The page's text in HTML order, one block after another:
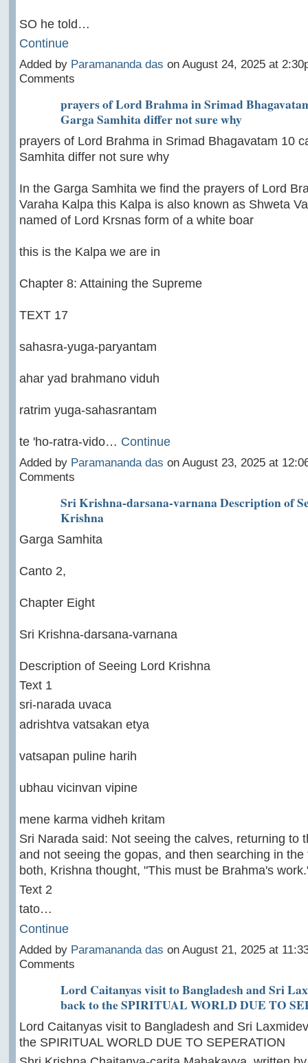
SO he told…
Continue
Added by Paramananda das on August 24, 2025 at
Comments
prayers of Lord Brahma in Srimad
Garga Samhita differ not sure why
prayers of Lord Brahma in Srimad Bhagavatam 10
Samhita differ not sure why
In the Garga Samhita we find the prayers of Lord
Varaha Kalpa this Kalpa is also known as Shweta
named of Lord Krsnas form of a white boar
this is the Kalpa we are in
Chapter 8: Attaining the Supreme
TEXT 17
sahasra-yuga-paryantam
ahar yad brahmano viduh
ratrim yuga-sahasrantam
te 'ho-ratra-vido… Continue
Added by Paramananda das on August 23, 2025 at
Comments
Sri Krishna-darsana-varnana Description of
Krishna
Garga Samhita
Canto 2,
Chapter Eight
Sri Krishna-darsana-varnana
Description of Seeing Lord Krishna
Text 1
sri-narada uvaca
adrishtva vatsakan etya
vatsapan puline harih
ubhau vicinvan vipine
mene karma vidheh kritam
Sri Narada said: Not seeing the calves, returning to
and not seeing the gopas, and then searching in the
both, Krishna thought, "This must be Brahma's
Text 2
tato…
Continue
Added by Paramananda das on August 21, 2025 at
Comments
Lord Caitanyas visit to Bangladesh and Sri
back to the SPIRITUAL WORLD DUE TO
Lord Caitanyas visit to Bangladesh and Sri
the SPIRITUAL WORLD DUE TO SEPERATION